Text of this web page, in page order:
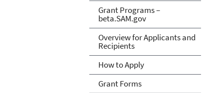
Grant Programs –
beta.SAM.gov
Overview for Applicants and
Recipients
How to Apply
Grant Forms